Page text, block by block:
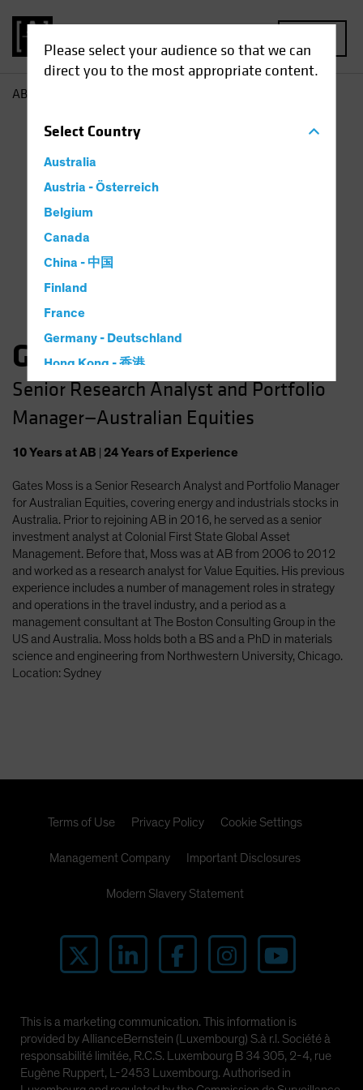
Please select your audience so that we can
direct you to the most appropriate content.
SelectCountry
Australia
Austria - Österreich
Belgium
Canada
China - 中国
Finland
France
Germany - Deutschland
Hong Kong - 香港
Hungary
Iceland
Latin America
Luxembourg and Other EMEA
Netherlands
New Zealand
Norway
Other Asia-Pacific
Poland
Portugal
Taiwan - 台灣
United States (US Citizens)
US (Non-US Citizens/NRC)
AB
Gates Moss
Senior Research Analyst and Portfolio
Manager—Australian Equities
10Yearsat AB 24Yearsof Experience
Gates Moss is a Senior Research Analyst and Portfolio Manager
for Australian Equities, covering energy and industrials stocks in
Australia. Prior to rejoining AB in 2016, he served as a senior
investment analyst at Colonial First State Global Asset
Management. Before that, Moss was at AB from 2006 to 2012
and worked as a research analyst for Value Equities. His previous
experience includes a number of management roles in strategy
and operations in the travel industry, and a period as a
management consultant at The Boston Consulting Group in the
US and Australia. Moss holds both a BS and a PhD in materials
science and engineering from Northwestern University, Chicago.
Location: Sydney
Terms of Use Privacy Policy Cookie Settings
Management Company Important Disclosures
Modern Slavery Statement
This is a marketing communication. This information is
provided by AllianceBernstein (Luxembourg) S.à r.l. Société à
responsabilité limitée, R.C.S. Luxembourg B 34 305, 2-4, rue
Eugène Ruppert, L-2453 Luxembourg. Authorised in